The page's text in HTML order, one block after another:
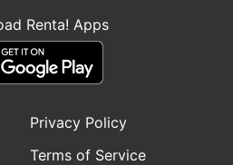
Renta! Apps
Privacy Policy
Terms of Service